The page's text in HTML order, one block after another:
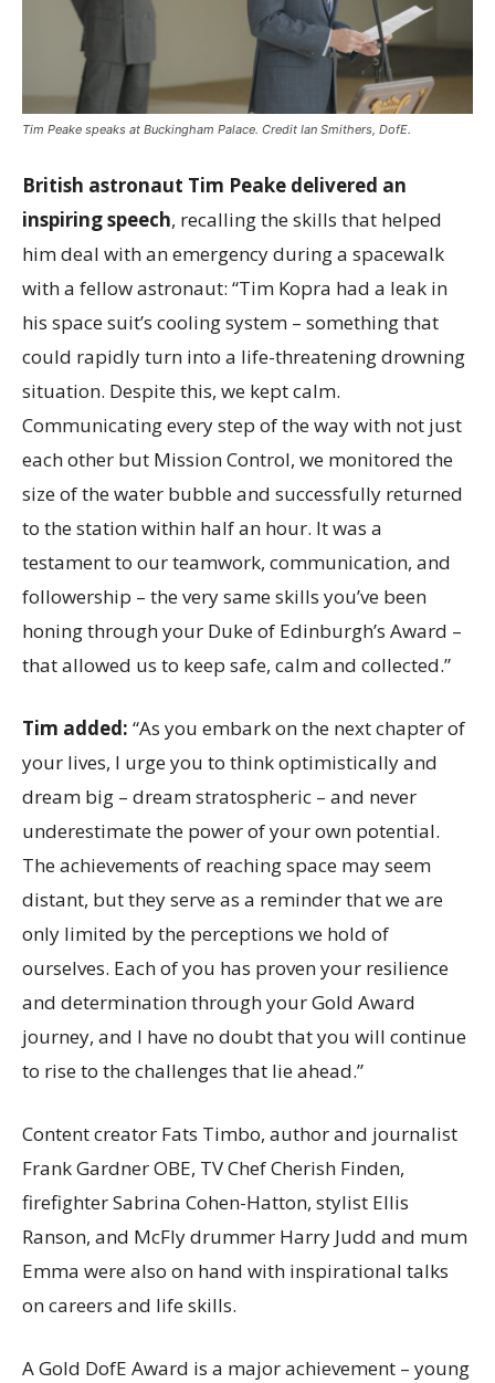
Tim Peake speaks at Buckingham Palace. Credit Ian Smithers, DofE.
British astronaut Tim Peake delivered an
inspiring speech, recalling the skills that helped
him deal with an emergency during a spacewalk
with a fellow astronaut: “Tim Kopra had a leak in
his space suit’s cooling system – something that
could rapidly turn into a life-threatening drowning
situation. Despite this, we kept calm.
Communicating every step of the way with not just
each other but Mission Control, we monitored the
size of the water bubble and successfully returned
to the station within half an hour. It was a
testament to our teamwork, communication, and
followership – the very same skills you’ve been
honing through your Duke of Edinburgh’s Award –
that allowed us to keep safe, calm and collected.”
Tim added: “As you embark on the next chapter of
your lives, I urge you to think optimistically and
dream big – dream stratospheric – and never
underestimate the power of your own potential.
The achievements of reaching space may seem
distant, but they serve as a reminder that we are
only limited by the perceptions we hold of
ourselves. Each of you has proven your resilience
and determination through your Gold Award
journey, and I have no doubt that you will continue
to rise to the challenges that lie ahead.”
Content creator Fats Timbo, author and journalist
Frank Gardner OBE, TV Chef Cherish Finden,
firefighter Sabrina Cohen-Hatton, stylist Ellis
Ranson, and McFly drummer Harry Judd and mum
Emma were also on hand with inspirational talks
on careers and life skills.
A Gold DofE Award is a major achievement – young